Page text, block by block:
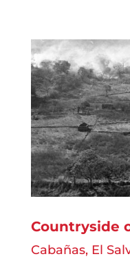
Countryside
Cabañas, El